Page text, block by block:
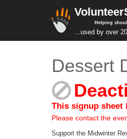
Helping
...used by over
Dessert
This signup sheet
Please contact the
Support the Midwinter